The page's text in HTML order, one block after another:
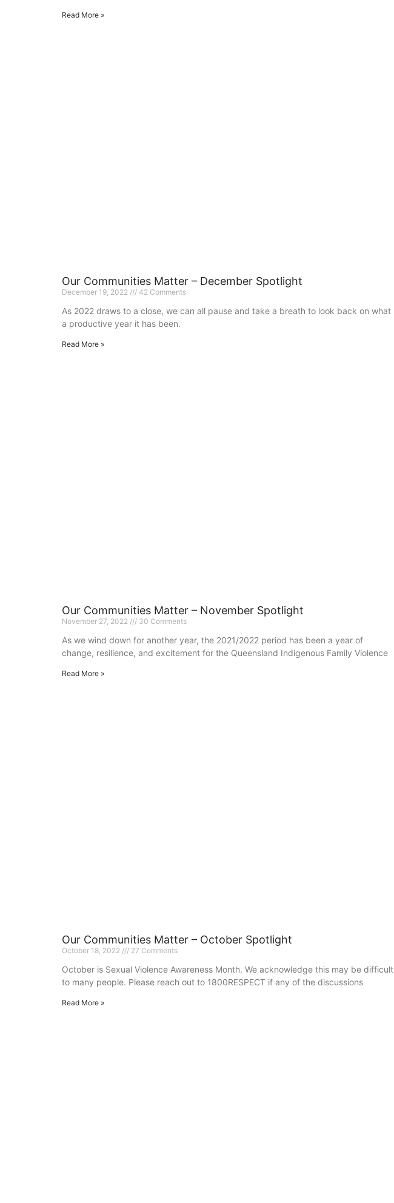
Read More »
Our Communities Matter – December Spotlight
December 19, 2022 42 Comments
As 2022 draws to a close, we can all pause and take a breath to look back on what
a productive year it has been.
Read More »
Our Communities Matter – November Spotlight
November 27, 2022 30 Comments
As we wind down for another year, the 2021/2022 period has been a year of
change, resilience, and excitement for the Queensland Indigenous Family Violence
Read More »
Our Communities Matter – October Spotlight
October 18, 2022 27 Comments
October is Sexual Violence Awareness Month. We acknowledge this may be difficult
to many people. Please reach out to 1800RESPECT if any of the discussions
Read More »